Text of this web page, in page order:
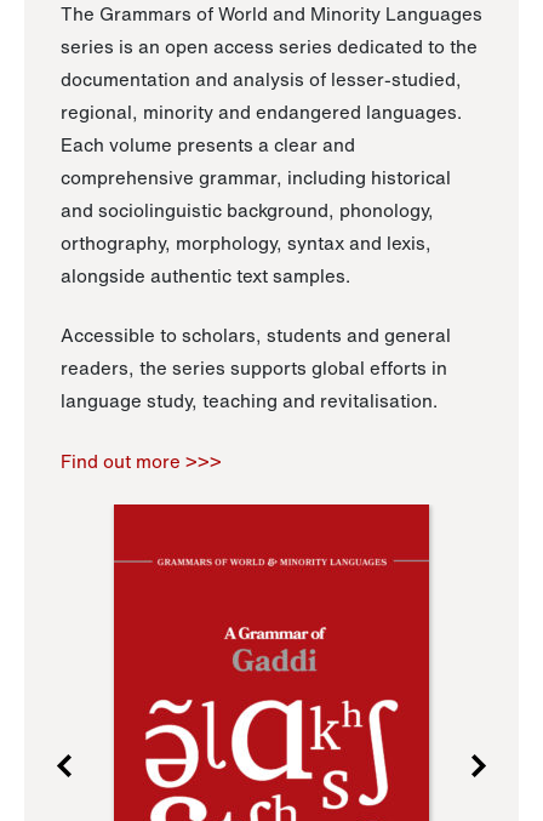
The Grammars of World and Minority Languages
series is an open access series dedicated to the
documentation and analysis of lesser-studied,
regional, minority and endangered languages.
Each volume presents a clear and
comprehensive grammar, including historical
and sociolinguistic background, phonology,
orthography, morphology, syntax and lexis,
alongside authentic text samples.
Accessible to scholars, students and general
readers, the series supports global efforts in
language study, teaching and revitalisation.
Find out more >>>